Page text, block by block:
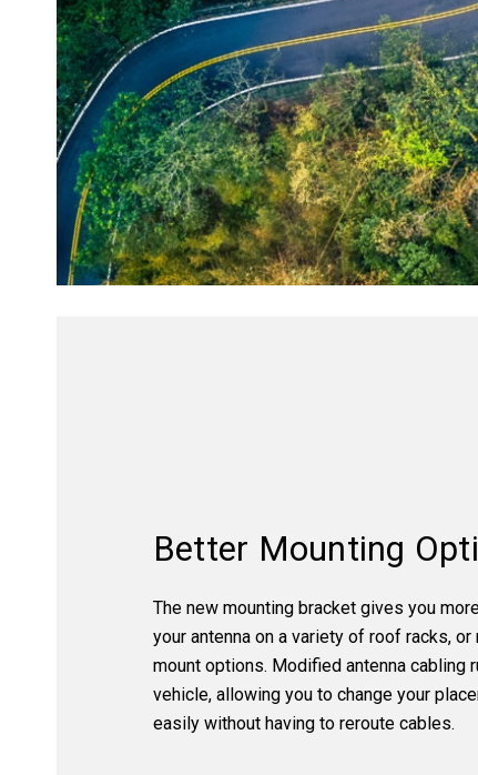
Better Mounting
The new mounting bracket gives you
your antenna on a variety of roof racks,
mount options. Modified antenna cabling
vehicle, allowing you to change your
easily without having to reroute cables.